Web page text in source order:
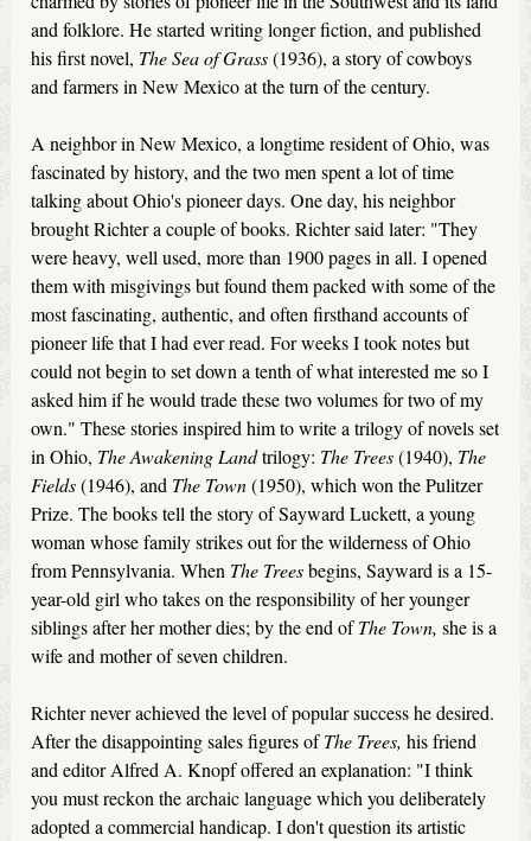
and folklore. He started writing longer fiction, and published
his first novel, The Sea of Grass(1936), a story of cowboys
and farmers in New Mexico at the turn of the century.
A neighbor in New Mexico, a longtime resident of Ohio, was
fascinated by history, and the two men spent a lot of time
talking about Ohio's pioneer days. One day, his neighbor
brought Richter a couple of books. Richter said later: "They
were heavy, well used, more than 1900 pages in all. I opened
them with misgivings but found them packed with some of the
most fascinating, authentic, and often firsthand accounts of
pioneer life that I had ever read. For weeks I took notes but
could not begin to set down a tenth of what interested me so I
asked him if he would trade these two volumes for two of my
own." These stories inspired him to write a trilogy of novels set
in Ohio, The Awakening Landtrilogy: The Trees(1940), The
Fields(1946), and The Town(1950), which won the Pulitzer
Prize. The books tell the story of Sayward Luckett, a young
woman whose family strikes out for the wilderness of Ohio
from Pennsylvania. When The Treesbegins, Sayward is a 15-
year-old girl who takes on the responsibility of her younger
siblings after her mother dies; by the end ofThe Town,she is a
wife and mother of seven children.
Richter never achieved the level of popular success he desired.
After the disappointing sales figures ofThe Trees,his friend
and editor Alfred A. Knopf offered an explanation: "I think
you must reckon the archaic language which you deliberately
adopted a commercial handicap. I don't question its artistic